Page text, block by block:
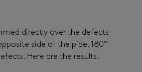
directly over the defects
side of the pipe, 180°
Here are the results.